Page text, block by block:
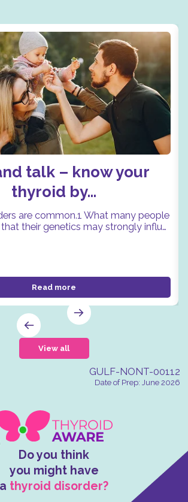
talk – know your
thyroid by…
are common.1 What many people
that their genetics may strongly influ…
Read more
View all
GULF-NONT-00112
Date of Prep: June 2026
Do you think
you might have
a thyroid disorder?